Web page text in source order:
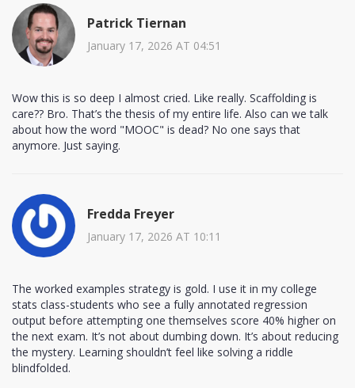
Patrick Tiernan
January 17, 2026 AT 04:51
Wow this is so deep I almost cried. Like really. Scaffolding is
care?? Bro. That’s the thesis of my entire life. Also can we talk
about how the word "MOOC" is dead? No one says that
anymore. Just saying.
Fredda Freyer
January 17, 2026 AT 10:11
The worked examples strategy is gold. I use it in my college
stats class-students who see a fully annotated regression
output before attempting one themselves score 40% higher on
the next exam. It’s not about dumbing down. It’s about reducing
the mystery. Learning shouldn’t feel like solving a riddle
blindfolded.